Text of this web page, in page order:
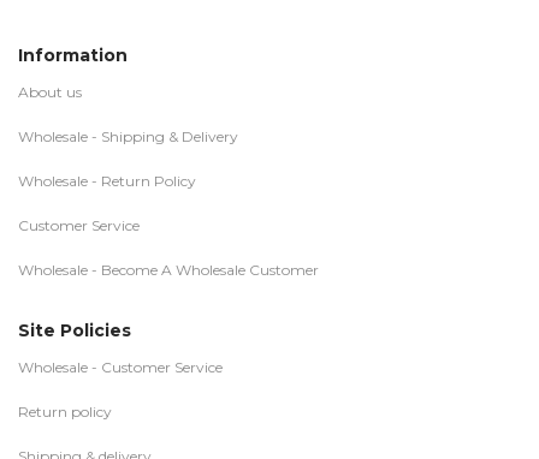
Information
About us
Wholesale - Shipping & Delivery
Wholesale - Return Policy
Customer Service
Wholesale - Become A Wholesale Customer
Site Policies
Wholesale - Customer Service
Return policy